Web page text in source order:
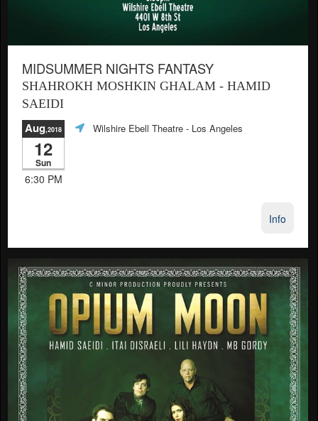
MIDSUMMER NIGHTS FANTASY
SHAHROKH MOSHKIN GHALAM - HAMID
SAEIDI
Aug,2018
12
Sun
6:30 PM
Wilshire Ebell Theatre - Los Angeles
Info